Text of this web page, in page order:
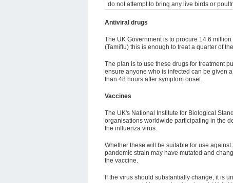
do not attempt to bring any live birds or
Antiviral drugs
The UK Government is to procure 14.6
(Tamiflu) this is enough to treat a quarter of
The plan is to use these drugs for treatment
ensure anyone who is infected can be given
than 48 hours after symptom onset.
Vaccines
The UK's National Institute for Biological
organisations worldwide participating in the
the influenza virus.
Whether these will be suitable for use
pandemic strain may have mutated and
the vaccine.
If the virus should substantially change, it is